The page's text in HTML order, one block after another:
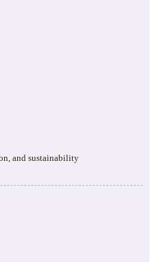
and sustainability